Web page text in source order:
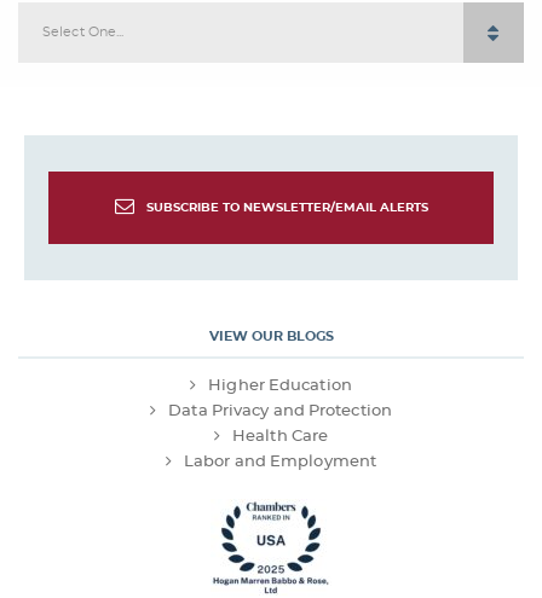
Select One...
SUBSCRIBE TO NEWSLETTER/EMAIL ALERTS
VIEW OUR BLOGS
Higher Education
Data Privacy and Protection
Health Care
Labor and Employment